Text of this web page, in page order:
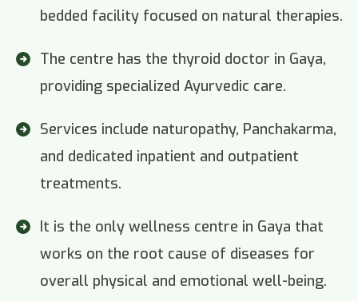
bedded facility focused on natural therapies.
The centre has the thyroid doctor in Gaya,
providing specialized Ayurvedic care.
Services include naturopathy, Panchakarma,
and dedicated inpatient and outpatient
treatments.
It is the only wellness centre in Gaya that
works on the root cause of diseases for
overall physical and emotional well-being.